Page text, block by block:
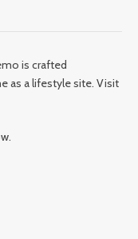
is crafted
as a lifestyle site. Visit